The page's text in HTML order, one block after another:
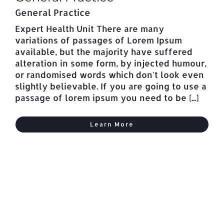
General Practice
Expert Health Unit There are many
variations of passages of Lorem Ipsum
available, but the majority have suffered
alteration in some form, by injected humour,
or randomised words which don't look even
slightly believable. If you are going to use a
passage of lorem ipsum you need to be [...]
Learn More